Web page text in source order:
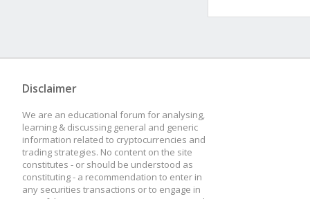
Disclaimer
We are an educational forum for analysing,
learning & discussing general and generic
information related to cryptocurrencies and
trading strategies. No content on the site
constitutes - or should be understood as
constituting - a recommendation to enter in
any securities transactions or to engage in